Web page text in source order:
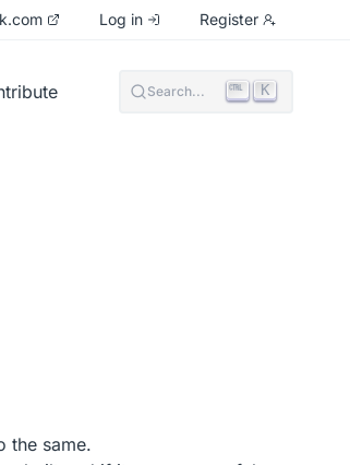
Log in Register
Search... K
the same.